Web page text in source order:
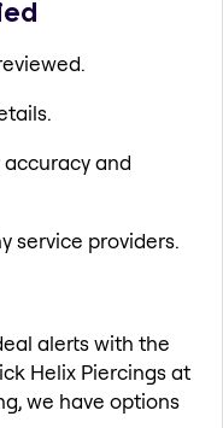
and
service providers.
alerts with the
Helix Piercings at
we have options